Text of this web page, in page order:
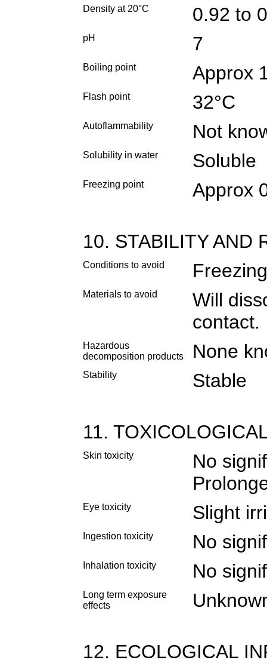
Density at 20°C 0.92 to
pH 7
Boiling point Approx
Flash point 32°C
Autoflammability Not
Solubility in water Soluble
Freezing point Approx
10. STABILITY AND
Conditions to avoid
Materials to avoid
Will
contact.
Hazardous
decomposition products
None
Stability Stable
11.
Skin toxicity
No
Eye toxicity Slight
Ingestion toxicity No
Inhalation toxicity No
Long term exposure
effects
12. ECOLOGICAL